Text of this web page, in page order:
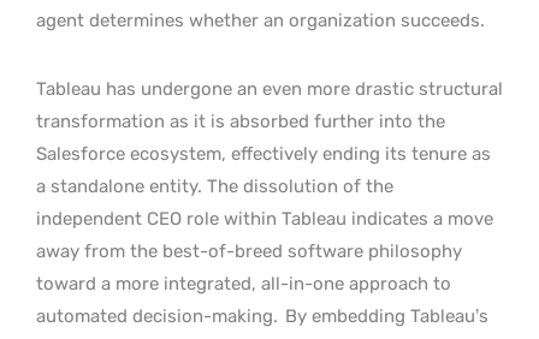
agent determines whether an organization succeeds.
Tableau has undergone an even more drastic structural
transformation as it is absorbed further into the
Salesforce ecosystem, effectively ending its tenure as
a standalone entity. The dissolution of the
independent CEO role within Tableau indicates a move
away from the best-of-breed software philosophy
toward a more integrated, all-in-one approach to
automated decision-making. By embedding Tableau’s